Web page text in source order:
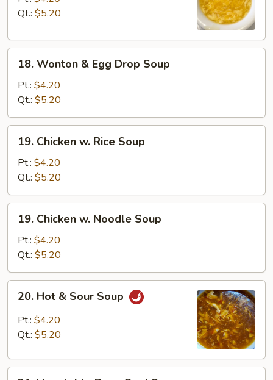
Soup
Qt.: $5.20
Wonton
Egg
Drop
Soup
18. Wonton & Egg Drop Soup
Pt.: $4.20
Qt.: $5.20
Chicken
Rice
Soup
19. Chicken w. Rice Soup
Pt.: $4.20
Qt.: $5.20
Chicken
Noodle
Soup
19. Chicken w. Noodle Soup
Pt.: $4.20
Qt.: $5.20
Hot
Sour
20. Hot & Sour Soup
Pt.: $4.20
Qt.: $5.20